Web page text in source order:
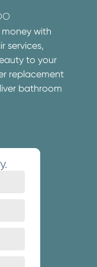
money with
services,
to your
replacement
bathroom